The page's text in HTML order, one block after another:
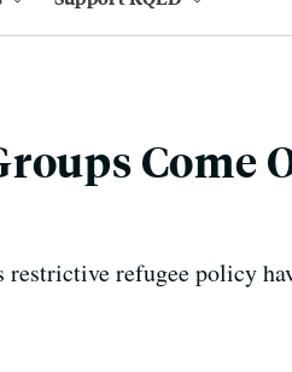
Come
refugee policy